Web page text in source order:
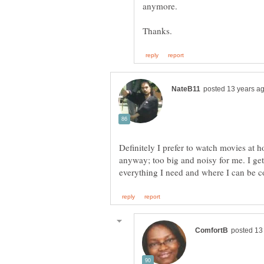
anymore.
Definitely I prefer to watch movies at
anyway; too big and noisy for me. I